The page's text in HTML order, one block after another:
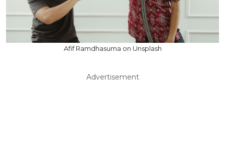
Afif Ramdhasuma on Unsplash
Advertisement